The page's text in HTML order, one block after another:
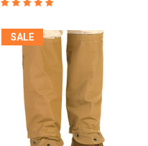
SALE